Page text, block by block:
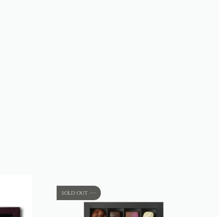
SOLD OUT